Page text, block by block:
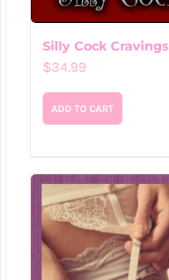
Silly Cock Cravings
$34.99
ADD TO CART